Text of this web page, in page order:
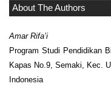
About The Authors
Amar Rifa’i
Program Studi Pendidikan
Kapas No.9, Semaki, Kec.
Indonesia